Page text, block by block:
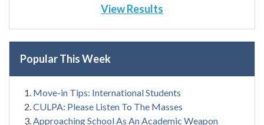
View Results
Popular This Week
Move-in Tips: International Students
CULPA: Please Listen To The Masses
Approaching School As An Academic Weapon